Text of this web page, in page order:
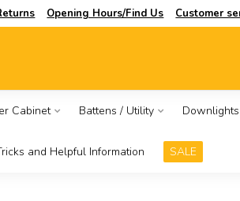
Opening Hours/Find Us Customer
Cabinet Battens / Utility Downlights
and Helpful Information SALE